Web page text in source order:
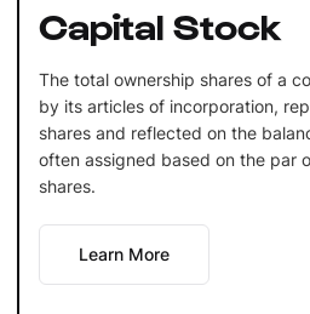
Capital Stock
The total ownership shares of a
by its articles of incorporation,
shares and reflected on the
often assigned based on the par
shares.
Learn More